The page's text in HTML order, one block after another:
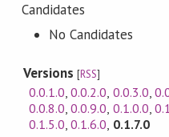
Candidates
No Candidates
Versions[RSS]
0.0.1.0,0.0.2.0, 0.0.3.0,
0.0.8.0,0.0.9.0, 0.1.0.0,
0.1.5.0,0.1.6.0, 0.1.7.0